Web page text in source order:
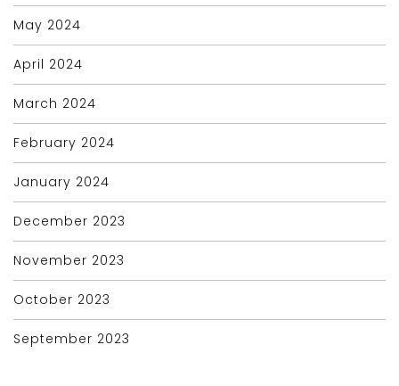
May 2024
April 2024
March 2024
February 2024
January 2024
December 2023
November 2023
October 2023
September 2023